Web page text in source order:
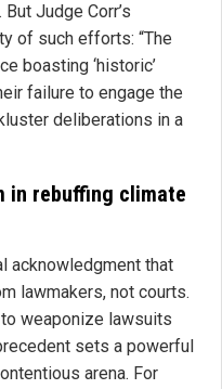
Judge Corr’s
of such efforts: “The
boasting ‘historic’
failure to engage the
deliberations in a
in rebuffing climate
acknowledgment that
lawmakers, not courts.
weaponize lawsuits
sets a powerful
arena. For